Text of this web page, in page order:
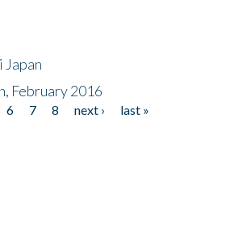
February 2016
6 7 8 next ›
last »